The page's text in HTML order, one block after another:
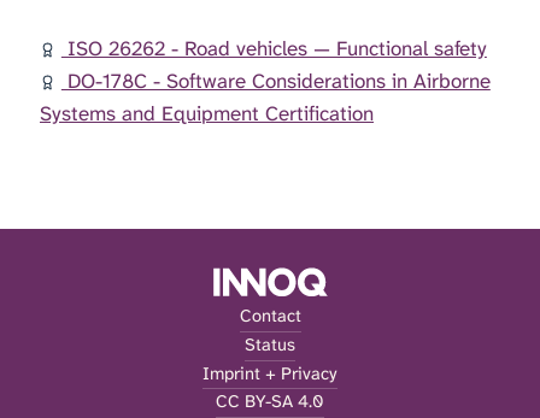
ISO 26262 - Road vehicles — Functional safety
DO-178C - Software Considerations in Airborne
Systems and Equipment Certification
Contact
Status
Imprint + Privacy
CC BY-SA 4.0